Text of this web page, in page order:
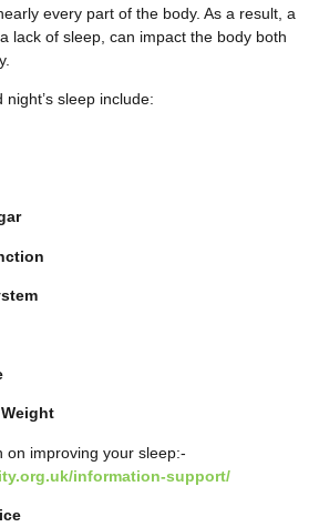
every part of the body. As a result, a
lack of sleep, can impact the body both
sleep include:
on improving your sleep:-
information-support/